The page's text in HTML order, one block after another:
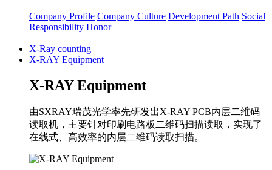
Company Profile Company Culture Development Path Social
Responsibility Honor
X-Ray counting
X-RAY Equipment
X-RAY Equipment
由SXRAY瑞茂光学率先研发出X-RAY PCB内层二维码
读取机，主要针对印刷电路板二维码扫描读取，实现了
在线式、高效率的内层二维码读取扫描。